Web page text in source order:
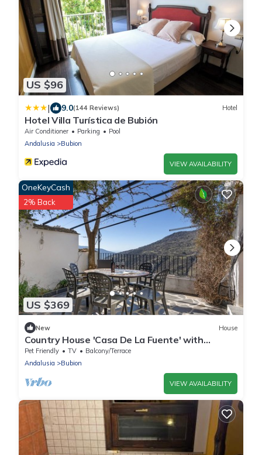
US $96
| 9.0(144 Reviews) Hotel
Hotel Villa Turística de Bubión
Air Conditioner Parking
Pool
Andalusia
Bubion
VIEW AVAILABILITY
US $369
OneKeyCash
2% Back
New House
Country House 'Casa De La Fuente' with
Mountain View, Private Terrace and Wi-Fi
Pet Friendly TV
Balcony/Terrace
Andalusia
Bubion
VIEW AVAILABILITY